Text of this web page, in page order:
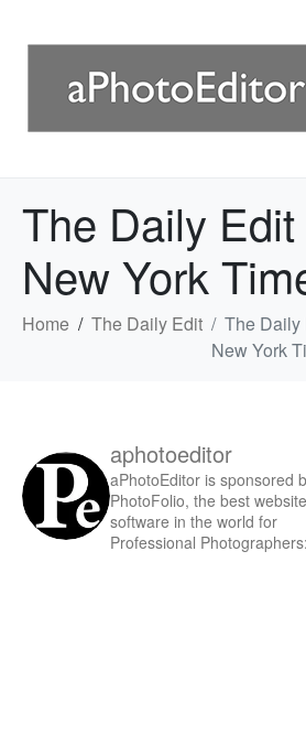
The Daily Edit
New York
Home The Daily Edit
The Daily
New York
aphotoeditor
aPhotoEditor is sponsored
PhotoFolio, the best website
software in the world for
Professional Photographers: